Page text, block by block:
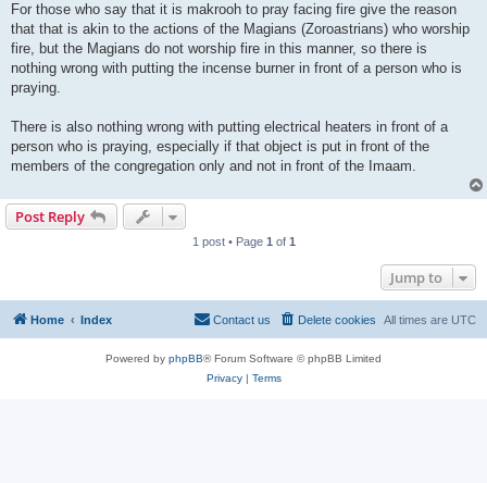
For those who say that it is makrooh to pray facing fire give the reason
that that is akin to the actions of the Magians (Zoroastrians) who worship
fire, but the Magians do not worship fire in this manner, so there is
nothing wrong with putting the incense burner in front of a person who is
praying.
There is also nothing wrong with putting electrical heaters in front of a
person who is praying, especially if that object is put in front of the
members of the congregation only and not in front of the Imaam.
Post Reply
1 post • Page 1 of 1
Jump to
Home Index All times are UTC
Delete cookies
Contact us
Powered by phpBB® Forum Software © phpBB Limited
Privacy| Terms